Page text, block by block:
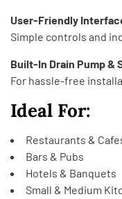
User-Friendly
Simple controls and
Built-In Drain Pump &
For hassle-free
Ideal For:
Restaurants &
Bars & Pubs
Hotels & Banquets
Small & Medium